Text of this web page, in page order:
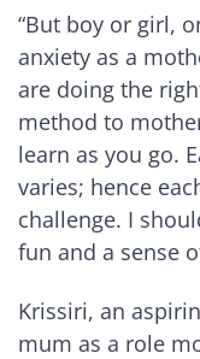
“But boy or girl,
anxiety as a
are doing the
method to
learn as you go.
varies; hence
challenge. I
fun and a sense
Krissiri, an
mum as a role